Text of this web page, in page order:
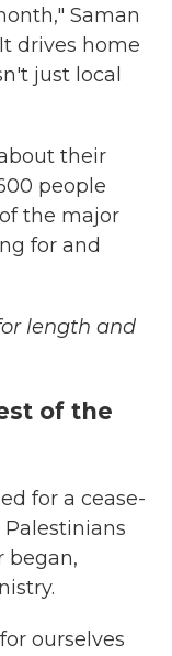
Saman
drives home
just local
their
people
the major
for and
length and
of the
for a cease-
began,
ourselves